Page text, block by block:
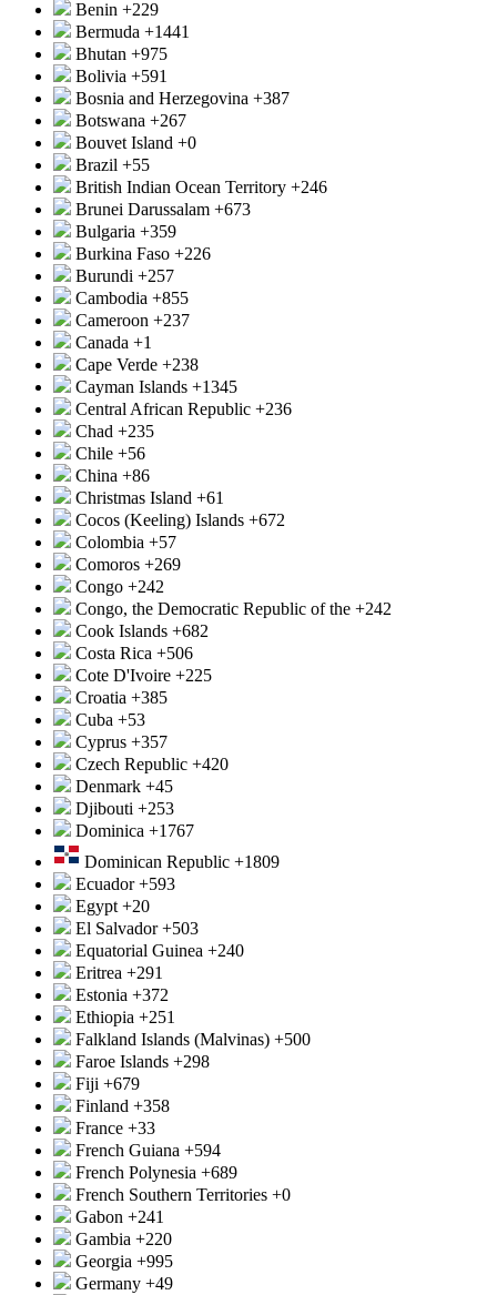
Benin +229
Bermuda +1441
Bhutan +975
Bolivia +591
Bosnia and Herzegovina +387
Botswana +267
Bouvet Island +0
Brazil +55
British Indian Ocean Territory +246
Brunei Darussalam +673
Bulgaria +359
Burkina Faso +226
Burundi +257
Cambodia +855
Cameroon +237
Canada +1
Cape Verde +238
Cayman Islands +1345
Central African Republic +236
Chad +235
Chile +56
China +86
Christmas Island +61
Cocos (Keeling) Islands +672
Colombia +57
Comoros +269
Congo +242
Congo, the Democratic Republic of the +242
Cook Islands +682
Costa Rica +506
Cote D'Ivoire +225
Croatia +385
Cuba +53
Cyprus +357
Czech Republic +420
Denmark +45
Djibouti +253
Dominica +1767
Dominican Republic +1809
Ecuador+593
Egypt +20
El Salvador+503
Equatorial Guinea +240
Eritrea +291
Estonia +372
Ethiopia +251
Falkland Islands (Malvinas) +500
Faroe Islands +298
Fiji +679
Finland +358
France +33
French Guiana +594
French Polynesia +689
French Southern Territories +0
Gabon +241
Gambia +220
Georgia +995
Germany +49